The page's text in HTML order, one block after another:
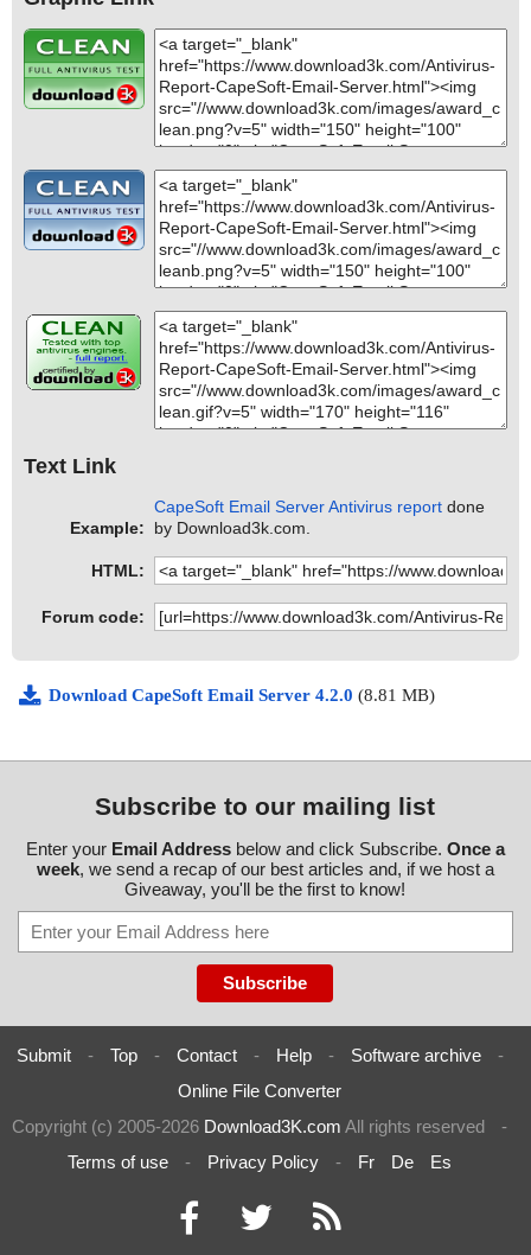
Text Link
Example:
CapeSoft Email Server Antivirus report done
by Download3k.com.
HTML:
Forum code:
Download CapeSoft Email Server 4.2.0 (8.81 MB)
Subscribe to our mailing list
Enter your Email Addressbelow and click Subscribe. Once a
week, we send a recap of our best articles and, if we host a
Giveaway, you'll be the first to know!
Submit - Top - Contact - Help - Software archive
-
Online File Converter
Copyright (c) 2005-2026 Download3K.com All rights reserved
-
Terms of use
- Privacy Policy - Fr De Es